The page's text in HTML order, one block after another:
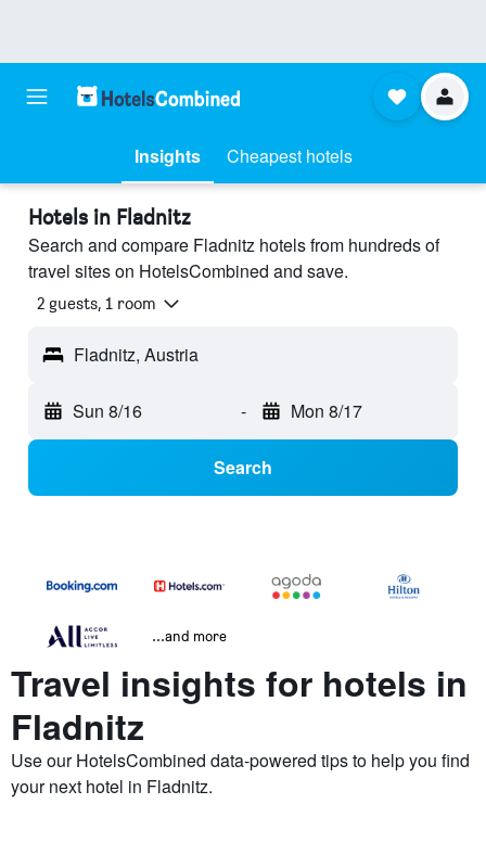
Insights Cheapest hotels
Hotels in Fladnitz
Search and compare Fladnitz hotels from hundreds of
travel sites on HotelsCombined and save.
2 guests, 1 room
Fladnitz, Austria
Sun 8/16 - Mon 8/17
Search
...and more
Travel insights for hotels in
Fladnitz
Use our HotelsCombined data-powered tips to help you find
your next hotel in Fladnitz.